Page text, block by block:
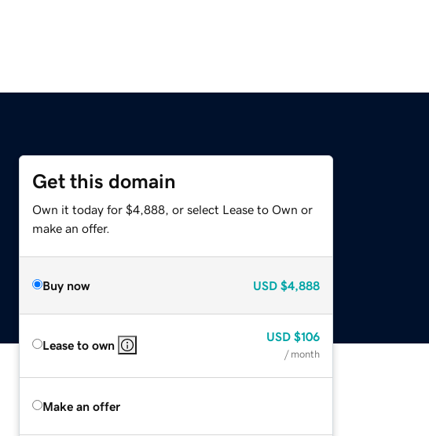
Get this domain
Own it today for $4,888, or select Lease to Own or
make an offer.
Buy now USD $4,888
Lease to own
USD $106
/ month
Make an offer